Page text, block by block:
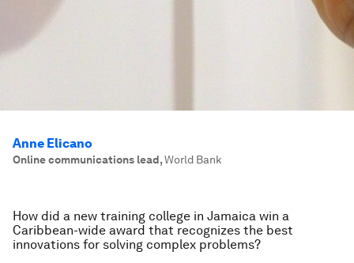
Anne Elicano
Online communications lead,World Bank
How did a new training college in Jamaica win a
Caribbean-wide award that recognizes the best
innovations for solving complex problems?